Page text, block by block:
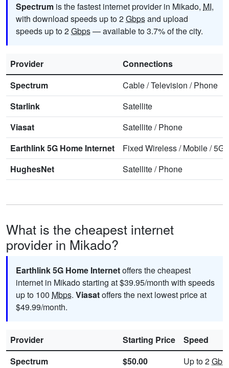
Spectrum is the fastest internet provider in Mikado, MI,
with download speeds up to 2Gbpsand upload
speeds up to 2Gbps— available to 3.7% of the city.
Provider
Connections
Spectrum
Cable/Television /Phone
Starlink
Satellite
Viasat
Satellite/Phone
Earthlink 5G Home Internet
Fixed Wireless/Mobile/5G
HughesNet
Satellite/Phone
What is the cheapest internet
provider in Mikado?
Earthlink 5G Home Internetoffers the cheapest
internet in Mikado starting at $39.95/month with speeds
up to 100 Mbps. Viasatoffers the next lowest price at
$49.99/month.
Provider Starting Price
Speed
Spectrum
$50.00 Up to 2